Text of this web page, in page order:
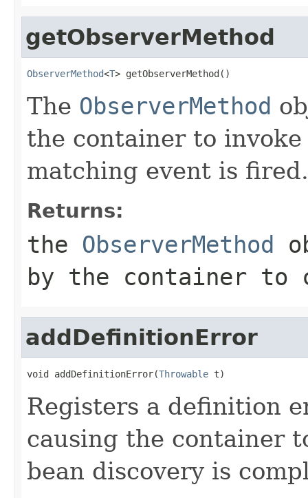
getObserverMethod
ObserverMethod<T> getObserverMethod()
The ObserverMethod
the container to
matching event is fired.
Returns:
the ObserverMethod
by the container to
addDefinitionError
void addDefinitionError(Throwable t)
Registers a definition
causing the container
bean discovery is